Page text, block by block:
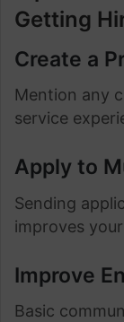
Getting
Create a
Mention any
service
Apply to
Sending
improves
Improve
Basic